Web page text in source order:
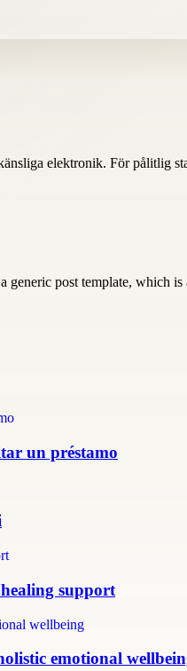
elektronik. För pålitlig
post template, which is
un préstamo
support
emotional